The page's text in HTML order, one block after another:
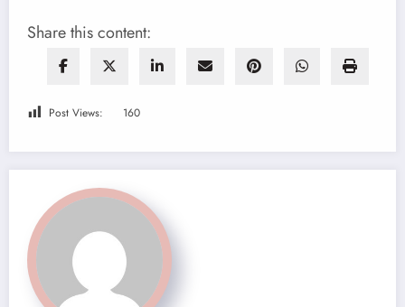
Share this content:
Post Views: 160